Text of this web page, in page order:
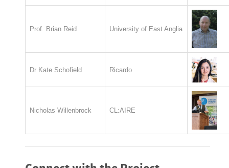
Prof. Brian Reid University of East Anglia
Dr Kate Schofield Ricardo
Nicholas Willenbrock CL:AIRE